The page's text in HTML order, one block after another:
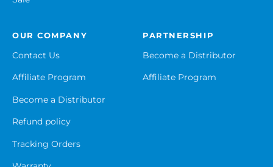
OUR COMPANY
Contact Us
Affiliate Program
Become a Distributor
Refund policy
Tracking Orders
PARTNERSHIP
Become a Distributor
Affiliate Program